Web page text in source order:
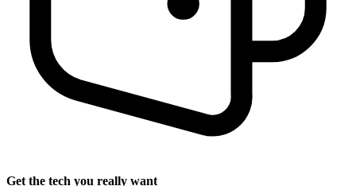
Get the tech you really want